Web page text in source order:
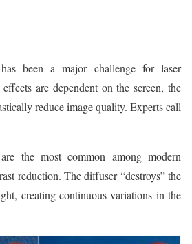
been a major challenge for laser
are dependent on the screen, the
reduce image quality. Experts call
the most common among modern
reduction. The diffuser “destroys” the
creating continuous variations in the